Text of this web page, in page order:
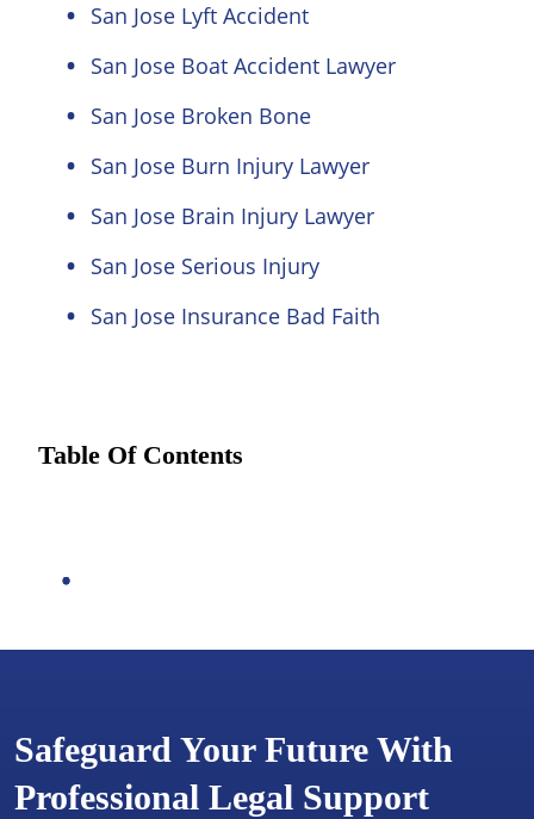
San Jose Lyft Accident
San Jose Boat Accident Lawyer
San Jose Broken Bone
San Jose Burn Injury Lawyer
San Jose Brain Injury Lawyer
San Jose Serious Injury
San Jose Insurance Bad Faith
Table Of Contents
Safeguard Your Future With
Professional Legal Support